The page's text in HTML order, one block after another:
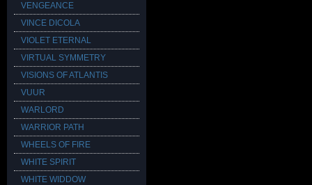
VENGEANCE
VINCE DICOLA
VIOLET ETERNAL
VIRTUAL SYMMETRY
VISIONS OF ATLANTIS
VUUR
WARLORD
WARRIOR PATH
WHEELS OF FIRE
WHITE SPIRIT
WHITE WIDDOW